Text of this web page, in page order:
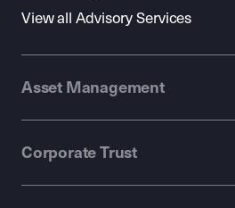
View all Advisory Services
Asset Management
Corporate Trust